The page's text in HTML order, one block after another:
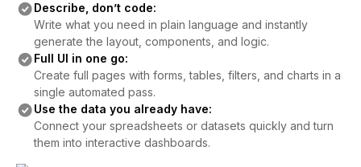
Describe, don’t code:
Write what you need in plain language and instantly
generate the layout, components, and logic.
Full UI in one go:
Create full pages with forms, tables, filters, and charts in a
single automated pass.
Use the data you already have:
Connect your spreadsheets or datasets quickly and turn
them into interactive dashboards.